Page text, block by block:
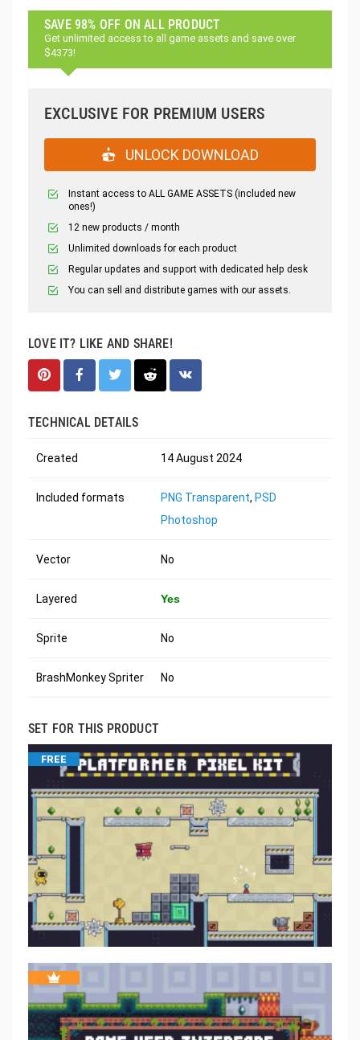
SAVE 98% OFF ON ALL PRODUCT
Get unlimited access to all game assets and save over
$4373!
EXCLUSIVE FOR PREMIUM USERS
UNLOCK DOWNLOAD
Instant access to ALL GAME ASSETS (included new
ones!)
12 new products / month
Unlimited downloads for each product
Regular updates and support with dedicated help desk
You can sell and distribute games with our assets.
LOVE IT? LIKE AND SHARE!
TECHNICAL DETAILS
Created 14 August 2024
Included formats PNG Transparent, PSD
Photoshop
Vector No
Layered Yes
Sprite No
BrashMonkey Spriter No
SET FOR THIS PRODUCT
FREE